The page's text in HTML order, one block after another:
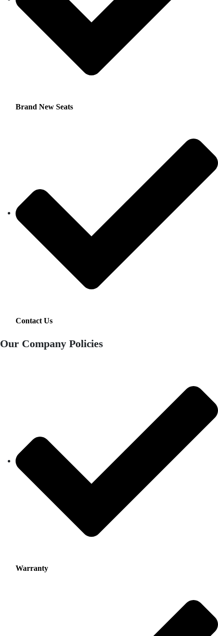
Brand New Seats
Contact Us
Our Company Policies
Warranty